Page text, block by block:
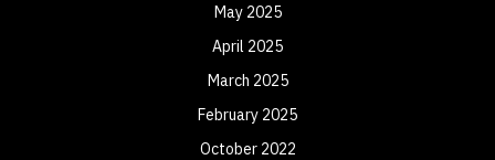
May 2025
April 2025
March 2025
February 2025
October 2022